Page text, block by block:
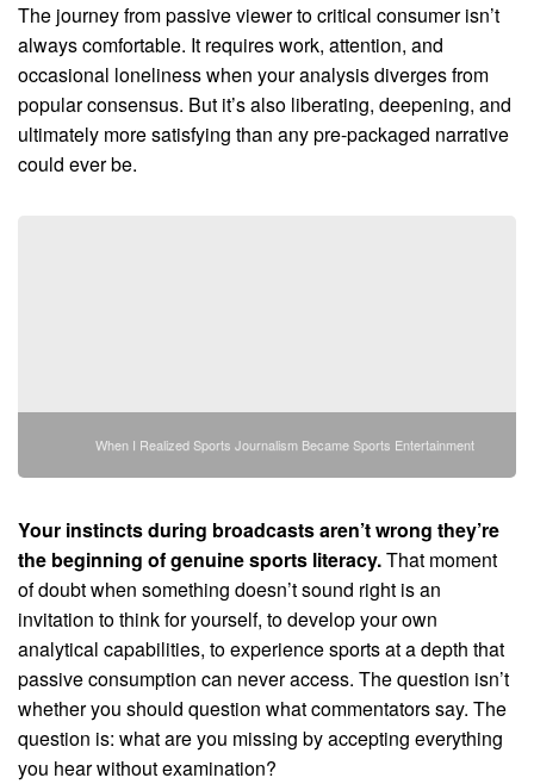
The journey from passive viewer to critical consumer isn’t
always comfortable. It requires work, attention, and
occasional loneliness when your analysis diverges from
popular consensus. But it’s also liberating, deepening, and
ultimately more satisfying than any pre-packaged narrative
could ever be.
When I Realized Sports Journalism Became Sports Entertainment
Your instincts during broadcasts aren’t wrong they’re
the beginning of genuine sports literacy.That moment
of doubt when something doesn’t sound right is an
invitation to think for yourself, to develop your own
analytical capabilities, to experience sports at a depth that
passive consumption can never access. The question isn’t
whether you should question what commentators say. The
question is: what are you missing by accepting everything
you hear without examination?